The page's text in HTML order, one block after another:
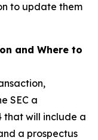
to update them
and Where to
SEC a
that will include a
a prospectus